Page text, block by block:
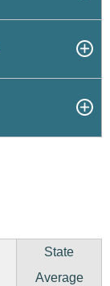
State
Average